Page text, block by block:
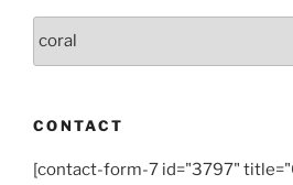
CONTACT
[contact-form-7 id="3797"